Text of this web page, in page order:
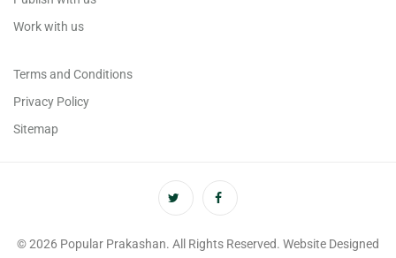
Work with us
Terms and Conditions
Privacy Policy
Sitemap
© 2026 Popular Prakashan. All Rights Reserved. Website Designed